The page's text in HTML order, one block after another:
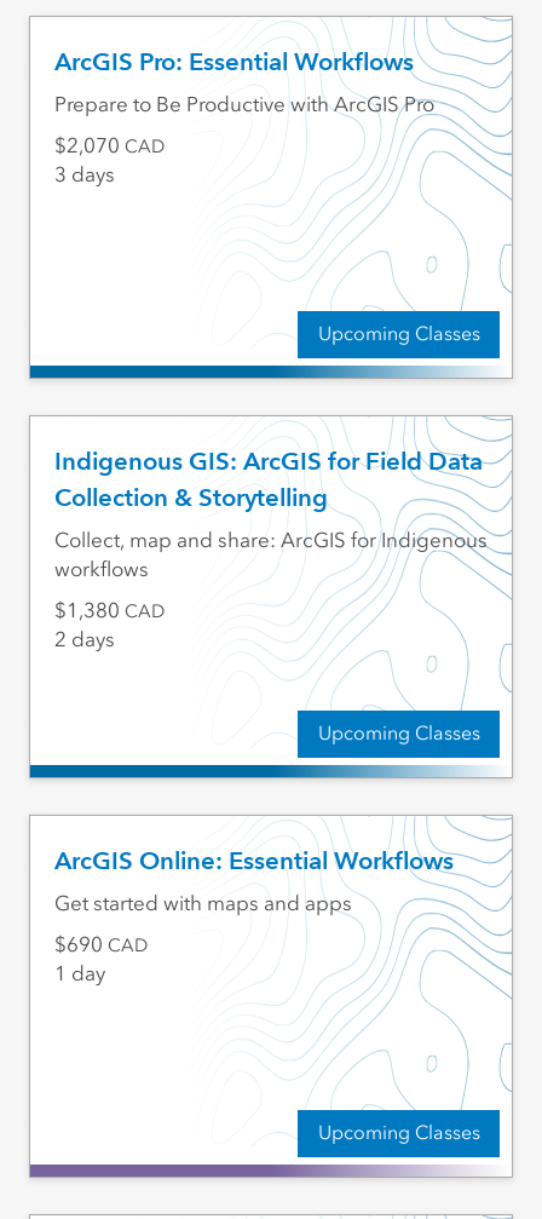
ArcGIS Pro: Essential Workflows
Upcoming Classes
Prepare to Be Productive with ArcGIS Pro
2,070 CAD
3 days
Indigenous GIS: ArcGIS for Field Data
Collection & Storytelling
Upcoming Classes
Collect, map and share: ArcGIS for Indigenous
workflows
1,380 CAD
2 days
ArcGIS Online: Essential Workflows
Upcoming Classes
Get started with maps and apps
690 CAD
1 day